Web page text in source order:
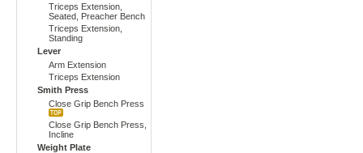
Triceps Extension,
Seated, Preacher Bench
Triceps Extension,
Standing
Lever
Arm Extension
Triceps Extension
Smith Press
Close Grip Bench Press
Close Grip Bench Press,
Incline
Weight Plate